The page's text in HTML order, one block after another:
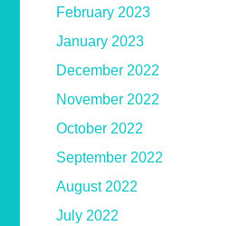
February 2023
January 2023
December 2022
November 2022
October 2022
September 2022
August 2022
July 2022